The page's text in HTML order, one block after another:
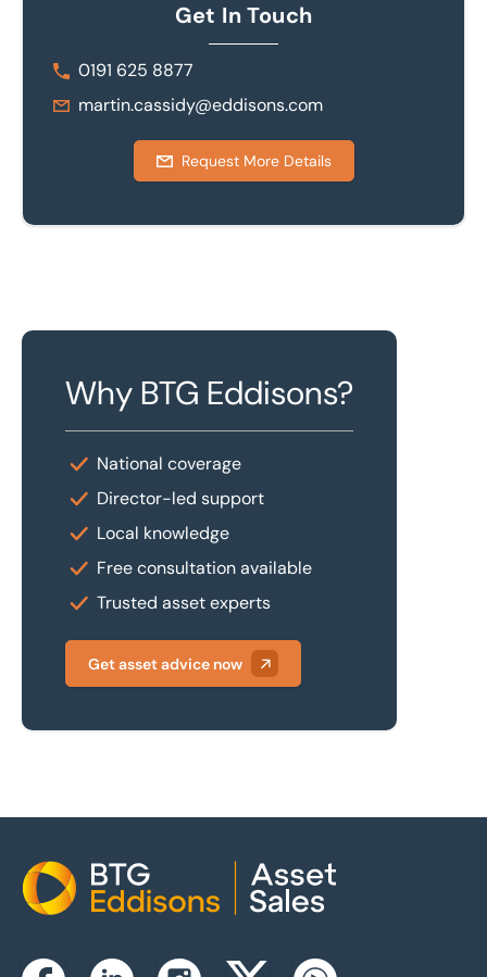
Get In Touch
0191 625 8877
martin.cassidy@eddisons.com
Request More Details
Why BTG Eddisons?
National coverage
Director-led support
Local knowledge
Free consultation available
Trusted asset experts
Get asset advice now
Home